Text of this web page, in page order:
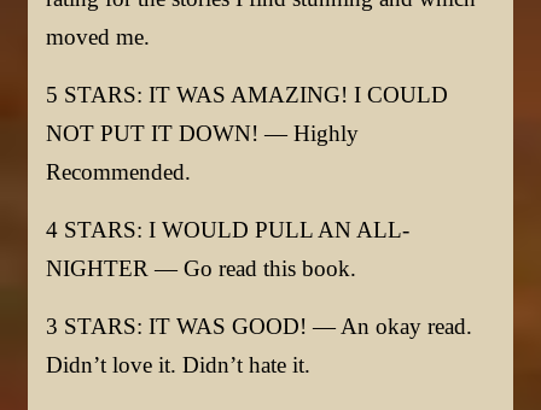
moved me.
5 STARS: IT WAS AMAZING! I COULD
NOT PUT IT DOWN! — Highly
Recommended.
4 STARS: I WOULD PULL AN ALL-
NIGHTER — Go read this book.
3 STARS: IT WAS GOOD! — An okay read.
Didn’t love it. Didn’t hate it.